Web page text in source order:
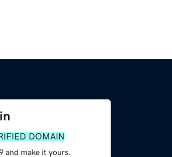
DOMAIN
and make it yours.